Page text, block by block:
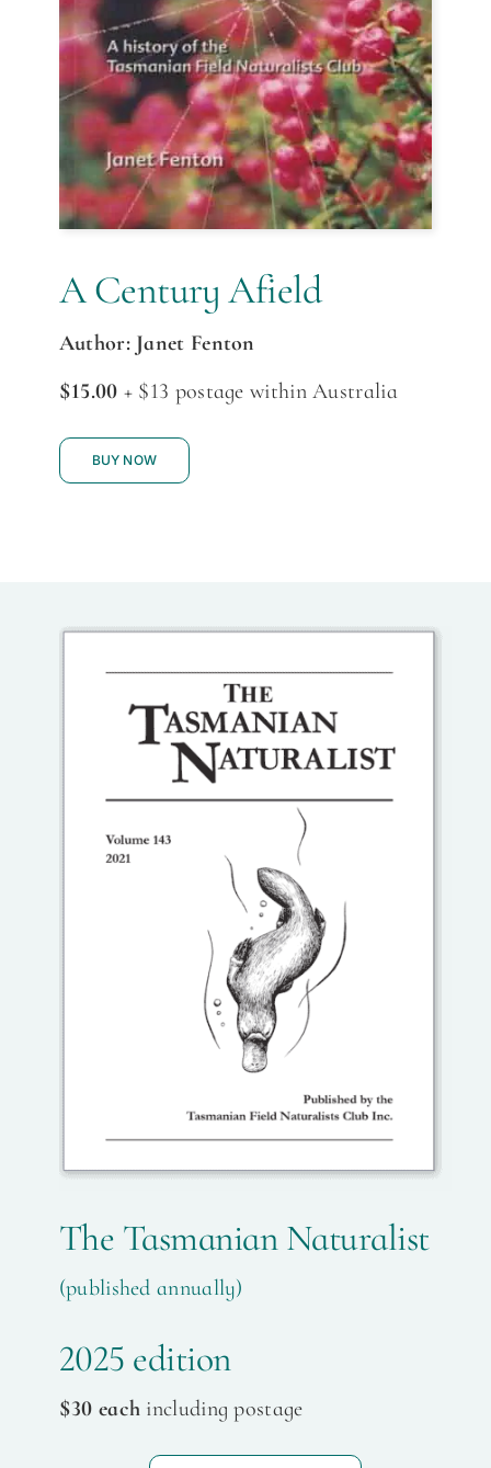
A Century Afield
Author: Janet Fenton
$15.00 + $13 postage within Australia
BUY NOW
The Tasmanian Naturalist
(published annually)
2025 edition
$30 each including postage